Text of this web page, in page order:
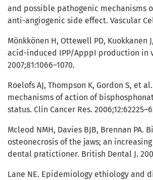
and possible pathogenic mechanisms
anti-angiogenic side effect. Vascular
Mönkkönen H, Ottewell PD, Kuokkanen
acid-induced IPP/ApppI production in
2007;81:1066–1070.
Roelofs AJ, Thompson K, Gordon S, et
mechanisms of action of
status. Clin Cancer Res.
Mcleod NMH, Davies BJB, Brennan PA.
osteonecrosis of the jaws; an
dental pratictioner. British Dental J.
Lane NE. Epidemiology ethiology and